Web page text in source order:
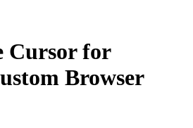
Cursor for
Browser